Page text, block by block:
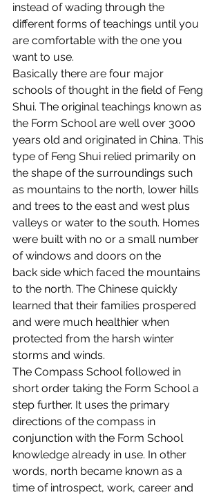
instead of wading through the
different forms of teachings until you
are comfortable with the one you
want to use.
Basically there are four major
schools of thought in the field of Feng
Shui. The original teachings known as
the Form School are well over 3000
years old and originated in China. This
type of Feng Shui relied primarily on
the shape of the surroundings such
as mountains to the north, lower hills
and trees to the east and west plus
valleys or water to the south. Homes
were built with no or a small number
of windows and doors on the
back side which faced the mountains
to the north. The Chinese quickly
learned that their families prospered
and were much healthier when
protected from the harsh winter
storms and winds.
The Compass School followed in
short order taking the Form School a
step further. It uses the primary
directions of the compass in
conjunction with the Form School
knowledge already in use. In other
words, north became known as a
time of introspect, work, career and